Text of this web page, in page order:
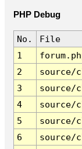
PHP Debug
No.
File
1
2
source/
3
source/
4
source/
5
source/
6
source/